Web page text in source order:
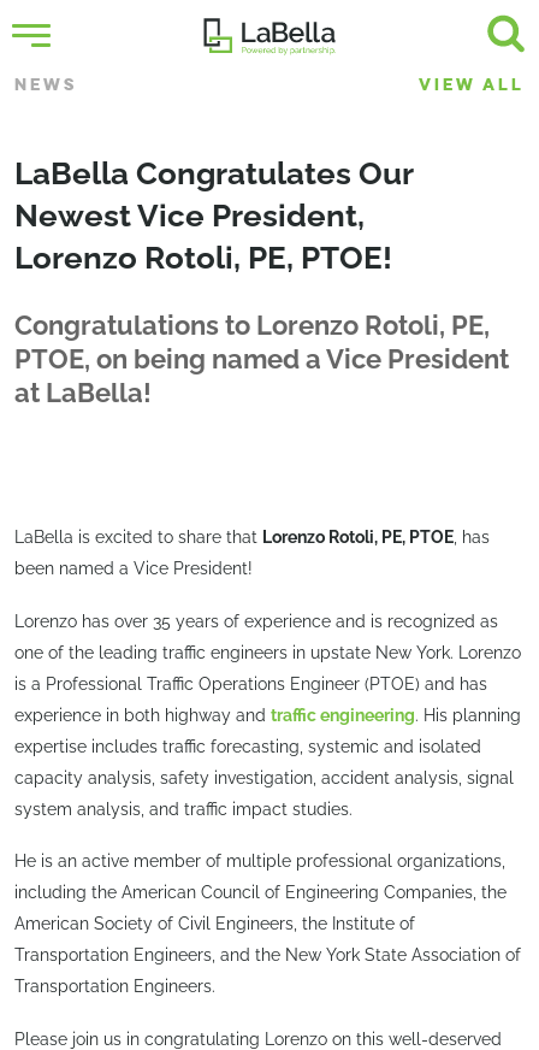
NEWS VIEW ALL
LaBella Congratulates Our
Newest Vice President,
Lorenzo Rotoli, PE, PTOE!
Congratulations to Lorenzo Rotoli, PE,
PTOE, on being named a Vice President
at LaBella!
LaBella is excited to share that Lorenzo Rotoli, PE, PTOE , has
been named a Vice President!
Lorenzo has over 35 years of experience and is recognized as
one of the leading traffic engineers in upstate New York. Lorenzo
is a Professional Traffic Operations Engineer (PTOE) and has
experience in both highway and traffic engineering. His planning
expertise includes traffic forecasting, systemic and isolated
capacity analysis, safety investigation, accident analysis, signal
system analysis, and traffic impact studies.
He is an active member of multiple professional organizations,
including the American Council of Engineering Companies, the
American Society of Civil Engineers, the Institute of
Transportation Engineers, and the New York State Association of
Transportation Engineers.
Please join us in congratulating Lorenzo on this well-deserved